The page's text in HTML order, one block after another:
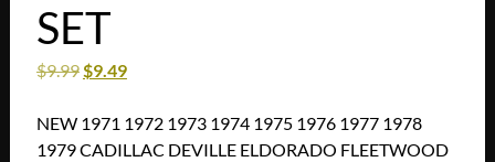
SET
$9.99$9.49
NEW 1971 1972 1973 1974 1975 1976 1977 1978
1979 CADILLAC DEVILLE ELDORADO FLEETWOOD